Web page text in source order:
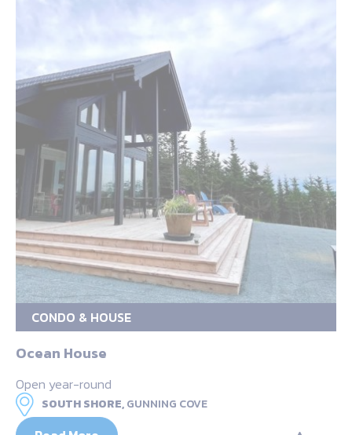
CONDO & HOUSE
Ocean House
Open year-round
SOUTH SHORE,GUNNING COVE